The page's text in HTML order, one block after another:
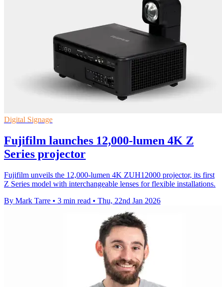
Digital Signage
Fujifilm launches 12,000-lumen 4K Z
Series projector
Fujifilm unveils the 12,000-lumen 4K ZUH12000 projector, its first
Z Series model with interchangeable lenses for flexible installations.
By Mark Tarre • 3 min read • Thu, 22nd Jan 2026